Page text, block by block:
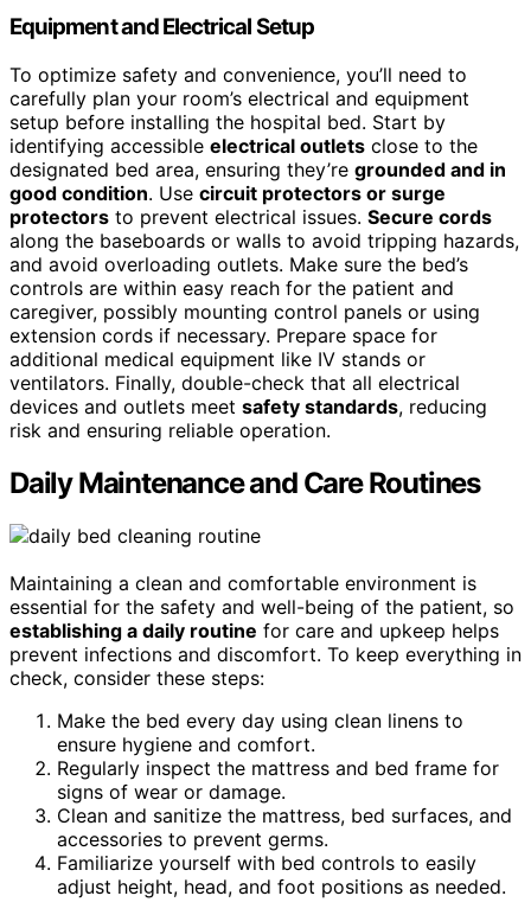
Equipment and Electrical Setup
To optimize safety and convenience, you’ll need to
carefully plan your room’s electrical and equipment
setup before installing the hospital bed. Start by
identifying accessible electrical outlets close to the
designated bed area, ensuring they’re grounded and in
good condition. Use circuit protectors or surge
protectors to prevent electrical issues. Secure cords
along the baseboards or walls to avoid tripping hazards,
and avoid overloading outlets. Make sure the bed’s
controls are within easy reach for the patient and
caregiver, possibly mounting control panels or using
extension cords if necessary. Prepare space for
additional medical equipment like IV stands or
ventilators. Finally, double-check that all electrical
devices and outlets meet safety standards, reducing
risk and ensuring reliable operation.
Daily Maintenance and Care Routines
Maintaining a clean and comfortable environment is
essential for the safety and well-being of the patient, so
establishing a daily routine for care and upkeep helps
prevent infections and discomfort. To keep everything in
check, consider these steps:
Make the bed every day using clean linens to
ensure hygiene and comfort.
Regularly inspect the mattress and bed frame for
signs of wear or damage.
Clean and sanitize the mattress, bed surfaces, and
accessories to prevent germs.
Familiarize yourself with bed controls to easily
adjust height, head, and foot positions as needed.